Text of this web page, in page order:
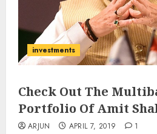
investments
Check Out The
Portfolio Of Amit
ARJUN APRIL 7, 2019 1